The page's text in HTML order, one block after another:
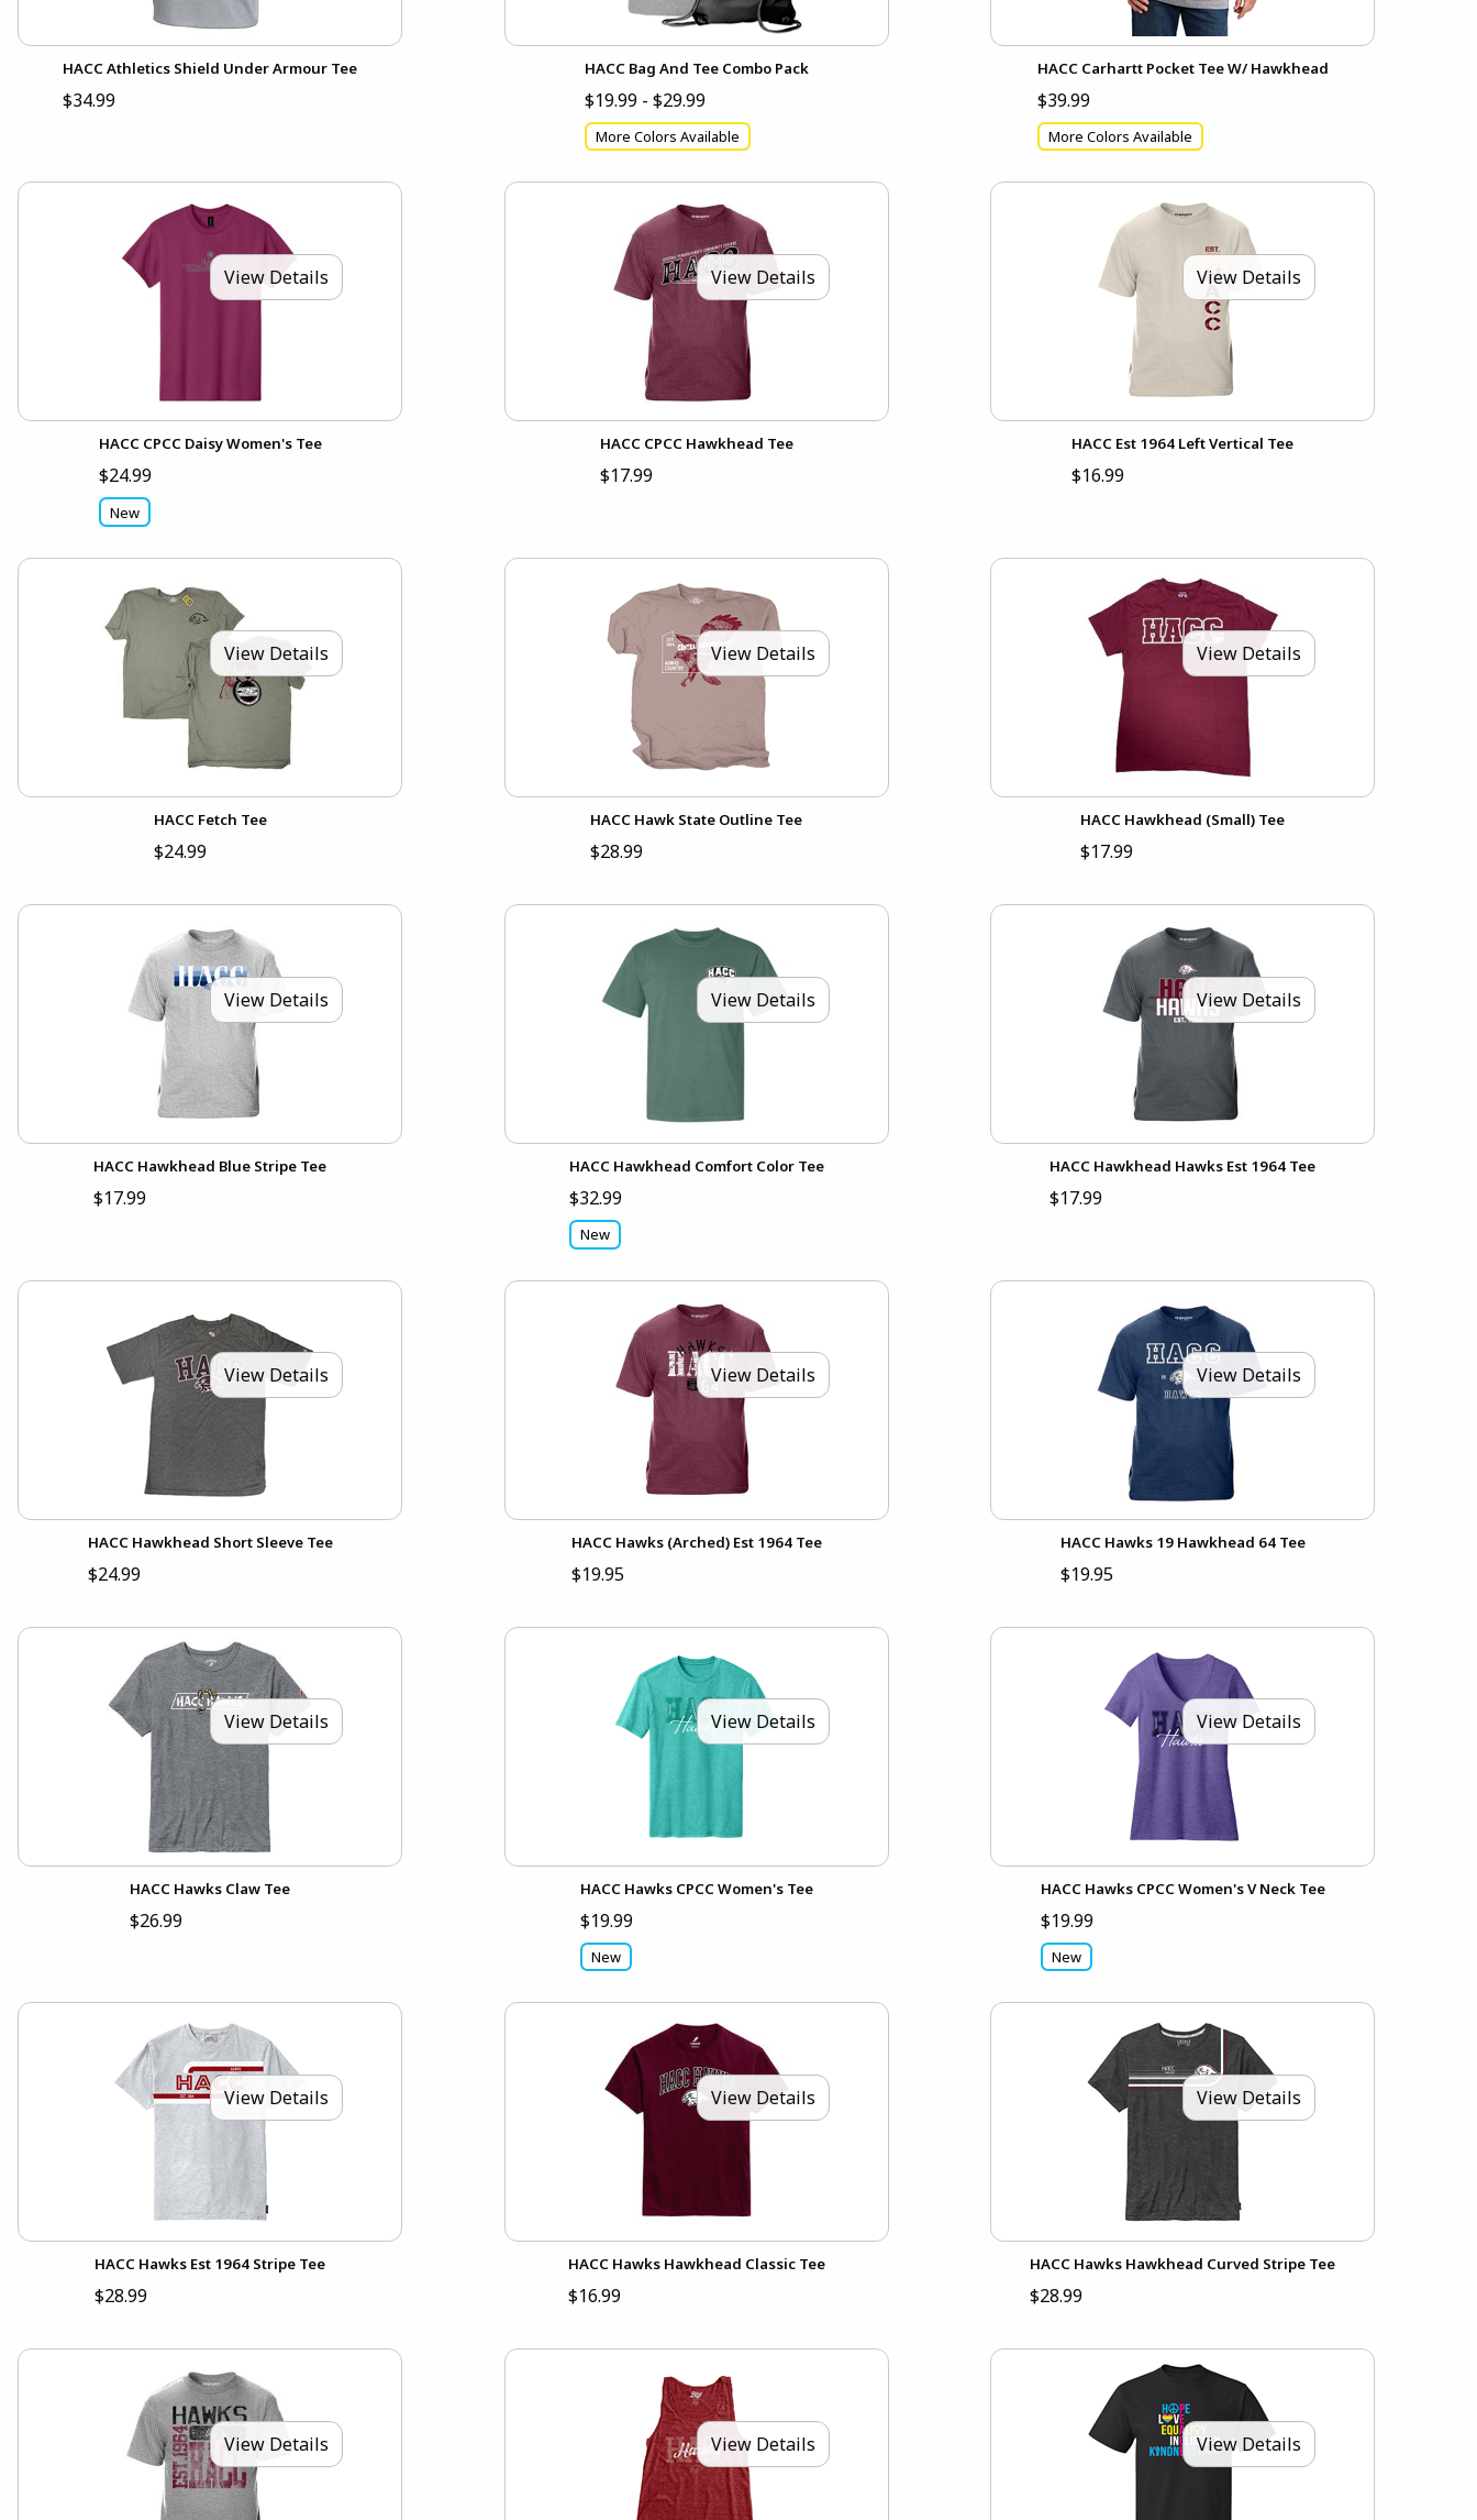
HACC Athletics Shield Under Armour Tee
$34.99
HACC Bag And Tee Combo Pack
$19.99 - $29.99
More Colors Available
HACC Carhartt Pocket Tee W/ Hawkhead
$39.99
More Colors Available
View Details
HACC CPCC Daisy Women's Tee
$24.99
New
View Details
HACC CPCC Hawkhead Tee
$17.99
View Details
HACC Est 1964 Left Vertical Tee
$16.99
View Details
HACC Fetch Tee
$24.99
View Details
HACC Hawk State Outline Tee
$28.99
View Details
HACC Hawkhead (Small) Tee
$17.99
View Details
HACC Hawkhead Blue Stripe Tee
$17.99
View Details
HACC Hawkhead Comfort Color Tee
$32.99
New
View Details
HACC Hawkhead Hawks Est 1964 Tee
$17.99
View Details
HACC Hawkhead Short Sleeve Tee
$24.99
View Details
HACC Hawks (Arched) Est 1964 Tee
$19.95
View Details
HACC Hawks 19 Hawkhead 64 Tee
$19.95
View Details
HACC Hawks Claw Tee
$26.99
View Details
HACC Hawks CPCC Women's Tee
$19.99
New
View Details
HACC Hawks CPCC Women's V Neck Tee
$19.99
New
View Details
HACC Hawks Est 1964 Stripe Tee
$28.99
View Details
HACC Hawks Hawkhead Classic Tee
$16.99
View Details
HACC Hawks Hawkhead Curved Stripe Tee
$28.99
View Details View Details View Details